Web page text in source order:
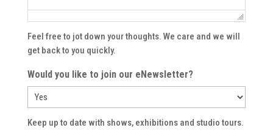
Feel free to jot down your thoughts. We care and we will
get back to you quickly.
Would you like to join our eNewsletter?
Keep up to date with shows, exhibitions and studio tours.